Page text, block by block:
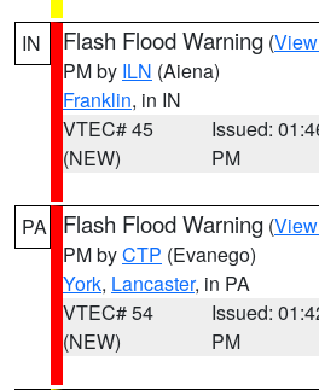
IN Flash Flood Warning (
PM by ILN (Aiena)
Franklin, in IN
VTEC# 45
(NEW)
Issued:
PM
PA Flash Flood Warning (
PM byCTP (Evanego)
York, Lancaster, in PA
VTEC# 54
(NEW)
Issued:
PM